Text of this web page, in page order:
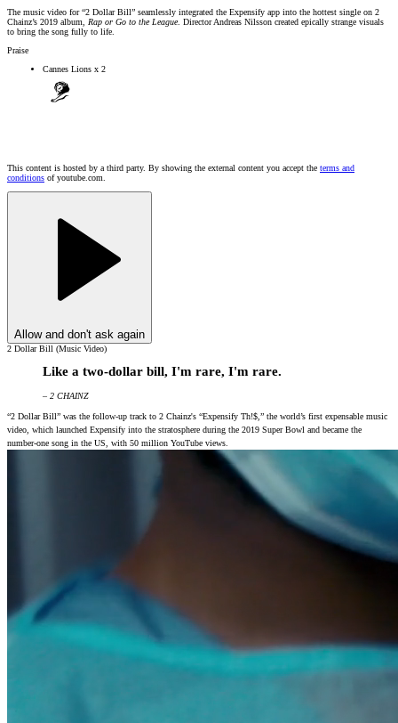
The music video for “2 Dollar Bill” seamlessly integrated the Expensify app into the hottest single on 2
Chainz’s 2019 album, Rap or Go to the League. Director Andreas Nilsson created epically strange visuals
to bring the song fully to life.
Praise
Cannes Lions x 2
This content is hosted by a third party. By showing the external content you accept the terms and
conditions of youtube.com.
Allow and don't ask again
2 Dollar Bill (Music Video)
Like a two-dollar bill, I'm rare, I'm rare.
– 2 CHAINZ
“2 Dollar Bill” was the follow-up track to 2 Chainz's “Expensify Th!$,” the world’s first expensable music
video, which launched Expensify into the stratosphere during the 2019 Super Bowl and became the
number-one song in the US, with 50 million YouTube views.